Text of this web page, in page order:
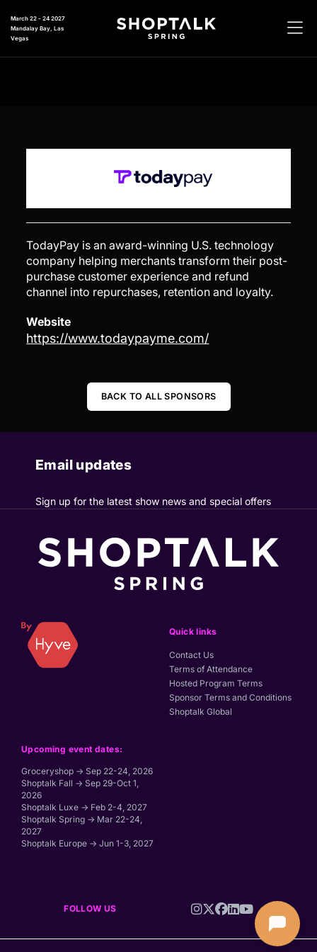
March 22 - 24 2027
Mandalay Bay, Las
Vegas
TodayPay is an award-winning U.S. technology
company helping merchants transform their post-
purchase customer experience and refund
channel into repurchases, retention and loyalty.
Website
https://www.todaypayme.com/
BACK TO ALL SPONSORS
Email updates
Sign up for the latest show news and special offers
Upcoming event dates:
Groceryshop → Sep 22-24, 2026
Shoptalk Fall → Sep 29-Oct 1,
2026
Shoptalk Luxe → Feb 2-4, 2027
Shoptalk Spring → Mar 22-24,
2027
Shoptalk Europe → Jun 1-3, 2027
Quick links
Contact Us
Terms of Attendance
Hosted Program Terms
Sponsor Terms and Conditions
Shoptalk Global
FOLLOW US